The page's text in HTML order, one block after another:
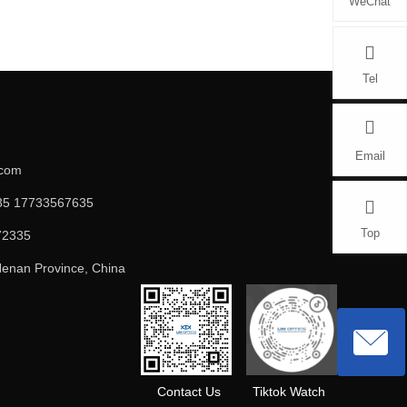
17733567635
Province, China
Contact Us Tiktok Watch
Tel
Email
Top